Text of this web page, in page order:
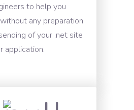
to help you
any preparation
of your .net site
application.